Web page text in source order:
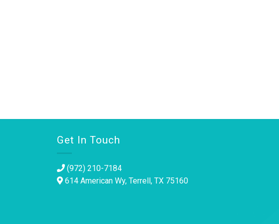
Get In Touch
(972) 210-7184
614 American Wy, Terrell, TX 75160